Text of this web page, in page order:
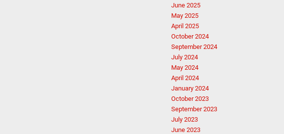
June 2025
May 2025
April 2025
October 2024
September 2024
July 2024
May 2024
April 2024
January 2024
October 2023
September 2023
July 2023
June 2023